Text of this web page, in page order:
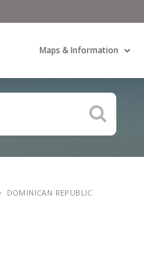
Maps & Information
DOMINICAN REPUBLIC